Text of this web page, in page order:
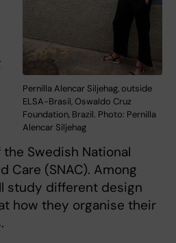
Pernilla Alencar Siljehag, outside
ELSA-Brasil, Oswaldo Cruz
Foundation, Brazil. Photo: Pernilla
Alencar Siljehag
Swedish National
Care (SNAC). Among
study different design
how they organise their